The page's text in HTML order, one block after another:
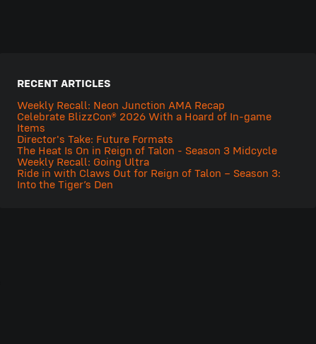
RECENT ARTICLES
Weekly Recall: Neon Junction AMA Recap
Celebrate BlizzCon® 2026 With a Hoard of In-game
Items
Director's Take: Future Formats
The Heat Is On in Reign of Talon - Season 3 Midcycle
Weekly Recall: Going Ultra
Ride in with Claws Out for Reign of Talon – Season 3:
Into the Tiger’s Den